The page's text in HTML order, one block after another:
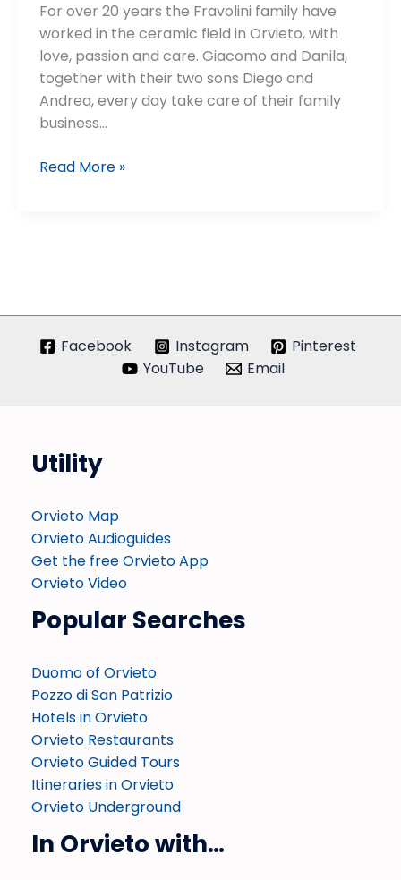
For over 20 years the Fravolini family have
worked in the ceramic field in Orvieto, with
love, passion and care. Giacomo and Danila,
together with their two sons Diego and
Andrea, every day take care of their family
business…
Fravolini
Read More »
Facebook Instagram
Pinterest
YouTube
Email
Utility
Orvieto Map
Orvieto Audioguides
Get the free Orvieto App
Orvieto Video
Popular Searches
Duomo of Orvieto
Pozzo di San Patrizio
Hotels in Orvieto
Orvieto Restaurants
Orvieto Guided Tours
Itineraries in Orvieto
Orvieto Underground
In Orvieto with…